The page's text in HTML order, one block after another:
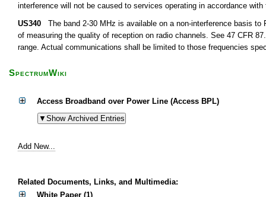
interference will not be caused to services operating in accordance
US340 The band 2-30 MHz is available on a non-interference basis to
of measuring the quality of reception on radio channels. See 47 CFR
range. Actual communications shall be limited to those frequencies
SpectrumWiki
Access Broadband over Power Line (Access BPL)
Add New...
Related Documents, Links, and Multimedia:
White Paper (1)